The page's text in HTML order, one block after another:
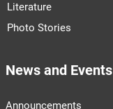
Literature
Photo Stories
News and Events
Announcements